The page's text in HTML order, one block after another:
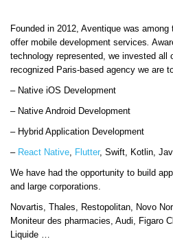
Founded in 2012, Aventique was
offer mobile development services.
technology represented, we invested all
recognized Paris-based agency we are
– Native iOS Development
– Native Android Development
–Hybrid Application Development
– React Native, Flutter, Swift, Kotlin,
We have had the opportunity to build
and large corporations.
Novartis, Thales, Restopolitan, Novo
Moniteur des pharmacies, Audi, Figaro
Liquide …